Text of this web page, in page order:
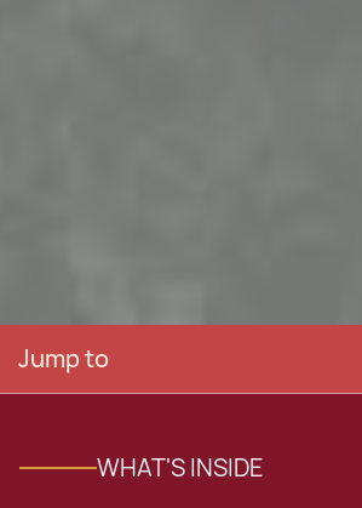
Jump to
WHAT'S INSIDE